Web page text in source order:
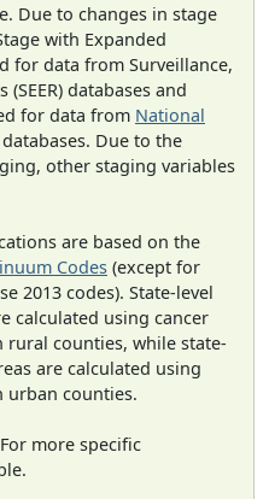
Due to changes in stage
with Expanded
for data from Surveillance,
databases and
for data from National
databases. Due to the
other staging variables
are based on the
Codes (except for
2013 codes). State-level
calculated using cancer
rural counties, while state-
are calculated using
urban counties.
more specific